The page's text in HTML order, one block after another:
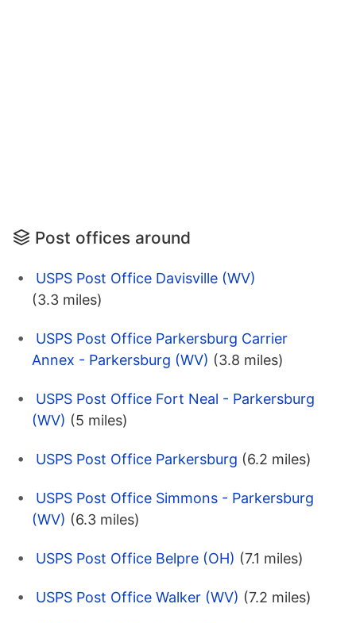
Post offices around
USPS Post Office Davisville (WV)
(3.3 miles)
USPS Post Office Parkersburg Carrier
Annex - Parkersburg (WV) (3.8 miles)
USPS Post Office Fort Neal - Parkersburg
(WV) (5 miles)
USPS Post Office Parkersburg (6.2 miles)
USPS Post Office Simmons - Parkersburg
(WV) (6.3 miles)
USPS Post Office Belpre (OH) (7.1 miles)
USPS Post Office Walker (WV) (7.2 miles)